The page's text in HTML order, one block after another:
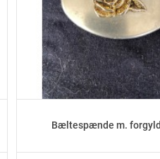
Bæltespænde m.